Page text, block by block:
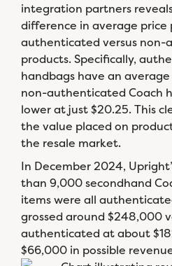
integration partners
difference in average price
authenticated versus non-
products. Specifically,
handbags have an average
non-authenticated Coach
lower at just $20.25. This
the value placed on
the resale market.
In December 2024,
than 9,000 secondhand
items were all
grossed around $248,000
authenticated at about
$66,000 in possible